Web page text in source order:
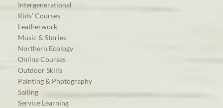
Intergenerational
Kids’ Courses
Leatherwork
Music & Stories
Northern Ecology
Online Courses
Outdoor Skills
Painting & Photography
Sailing
Service Learning